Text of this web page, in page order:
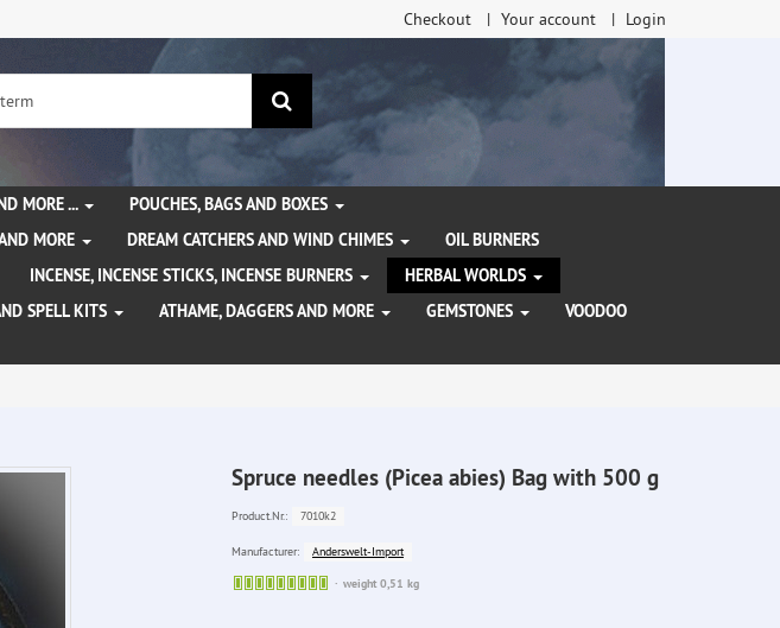
Checkout Your account Login
search
MORE ...
POUCHES, BAGS AND BOXES
MORE DREAM CATCHERS AND WIND CHIMES
OIL BURNERS
INCENSE, INCENSE STICKS, INCENSE BURNERS
HERBAL WORLDS
SPELL KITS ATHAME, DAGGERS AND MORE GEMSTONES
VOODOO
Spruce needles (Picea abies) Bag with 500 g
Product.Nr.: 7010k2
Manufacturer:
Anderswelt-Import
Sofort
weight 0,51 kg